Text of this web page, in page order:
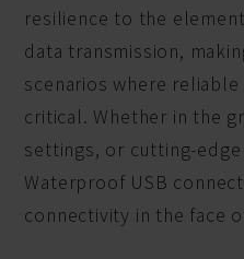
resilience to the
data transmission,
scenarios where
critical. Whether in the
settings, or cutting-
Waterproof USB
connectivity in the face